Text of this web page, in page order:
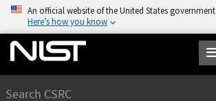
An official website of the United States government
Here’s how you know